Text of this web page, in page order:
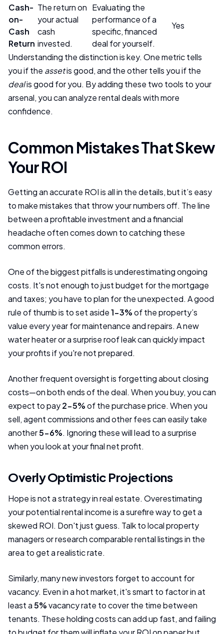
Cash-
on-
Cash
Return
The return on
your actual
cash
invested.
Evaluating the
performance of a
specific, financed
deal for yourself.
Yes
Understanding the distinction is key. One metric tells
you if the assetis good, and the other tells you if the
dealis good for you. By adding these two tools to your
arsenal, you can analyze rental deals with more
confidence.
Common Mistakes That Skew
Your ROI
Getting an accurate ROI is all in the details, but it’s easy
to make mistakes that throw your numbers off. The line
between a profitable investment and a financial
headache often comes down to catching these
common errors.
One of the biggest pitfalls is underestimating ongoing
costs. It's not enough to just budget for the mortgage
and taxes; you have to plan for the unexpected. A good
rule of thumb is to set aside1-3%of the property’s
value every year for maintenance and repairs. A new
water heater or a surprise roof leak can quickly impact
your profits if you're not prepared.
Another frequent oversight is forgetting about closing
costs—on both ends of the deal. When you buy, you can
expect to pay2-5%of the purchase price. When you
sell, agent commissions and other fees can easily take
another5-6%. Ignoring these will lead to a surprise
when you look at your final net profit.
Overly Optimistic Projections
Hope is not a strategy in real estate. Overestimating
your potential rental income is a surefire way to get a
skewed ROI. Don't just guess. Talk to local property
managers or research comparable rental listings in the
area to get a realistic rate.
Similarly, many new investors forget to account for
vacancy. Even in a hot market, it's smart to factor in at
least a5%vacancy rate to cover the time between
tenants. These holding costs can add up fast, and failing